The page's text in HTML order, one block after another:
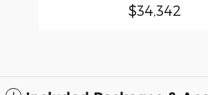
$34,342